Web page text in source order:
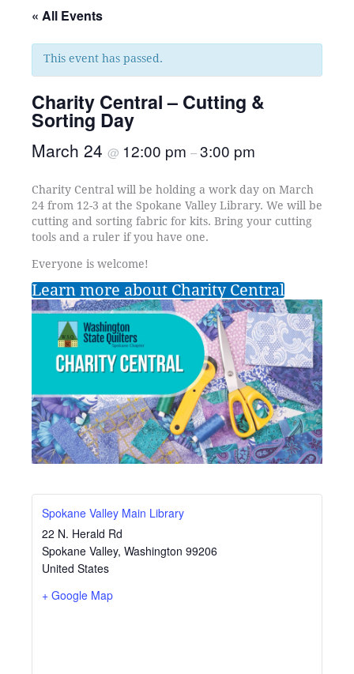
« All Events
This event has passed.
Charity Central – Cutting &
Sorting Day
March 24 @ 12:00 pm –3:00 pm
Charity Central will be holding a work day on March
24 from 12-3 at the Spokane Valley Library. We will be
cutting and sorting fabric for kits. Bring your cutting
tools and a ruler if you have one.
Everyone is welcome!
Learn more about Charity Central
Spokane Valley Main Library
22 N. Herald Rd
Spokane Valley, Washington 99206
United States
+ Google Map